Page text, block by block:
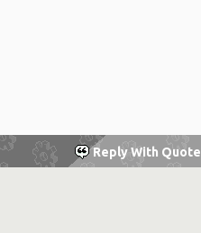
Reply With Quote